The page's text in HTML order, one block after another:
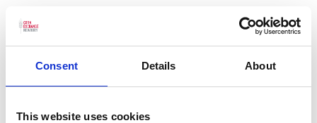
Consent Details About
This website uses cookies